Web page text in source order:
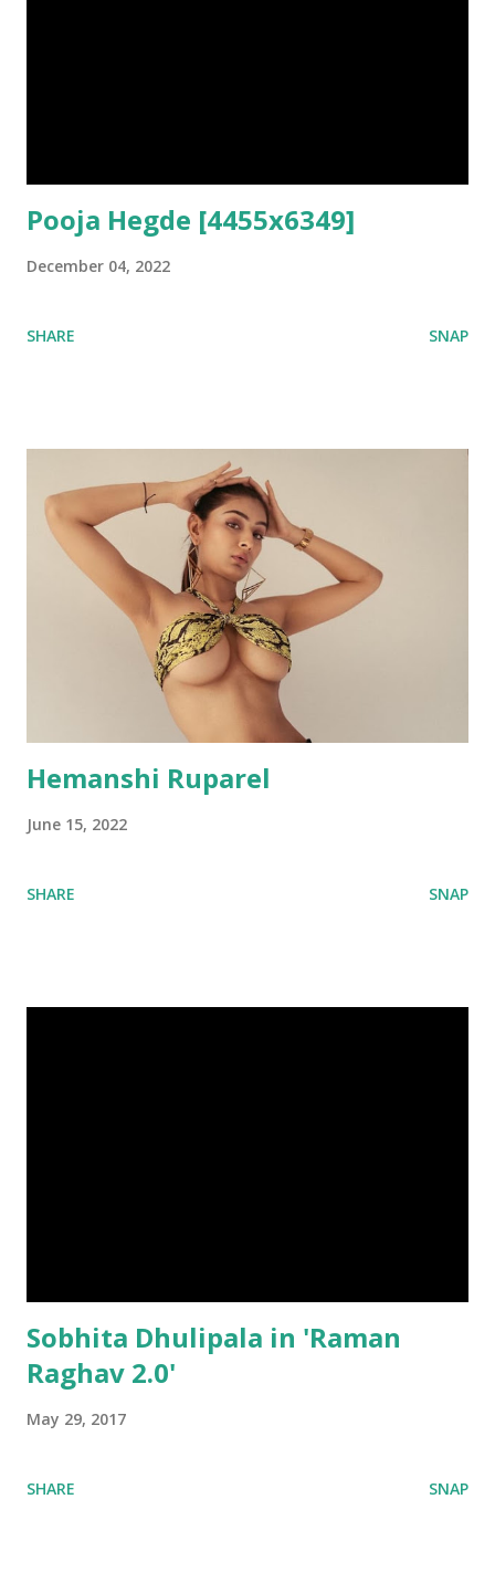
Pooja Hegde [4455x6349]
December 04, 2022
SHARE SNAP
Hemanshi Ruparel
June 15, 2022
SHARE SNAP
Sobhita Dhulipala in 'Raman
Raghav 2.0'
May 29, 2017
SHARE SNAP